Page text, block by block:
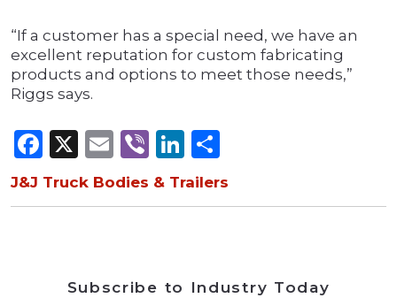
“If a customer has a special need, we have an
excellent reputation for custom fabricating
products and options to meet those needs,”
Riggs says.
Facebook
X Email
ViberLinkedIn
J&J Truck Bodies & Trailers
Subscribe to Industry Today